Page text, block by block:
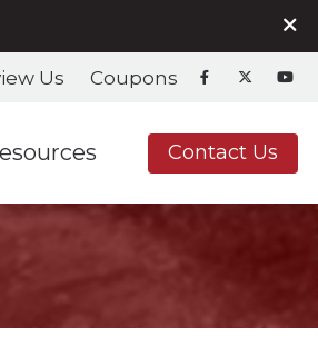
Us Coupons
Contact Us